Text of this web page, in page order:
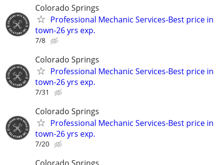
Colorado Springs
Professional Mechanic Services-Best price in
town-26 yrs exp.
7/8
Colorado Springs
Professional Mechanic Services-Best price in
town-26 yrs exp.
7/31
Colorado Springs
Professional Mechanic Services-Best price in
town-26 yrs exp.
7/20